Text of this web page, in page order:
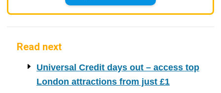
Read next
Universal Credit days out – access top
London attractions from just £1